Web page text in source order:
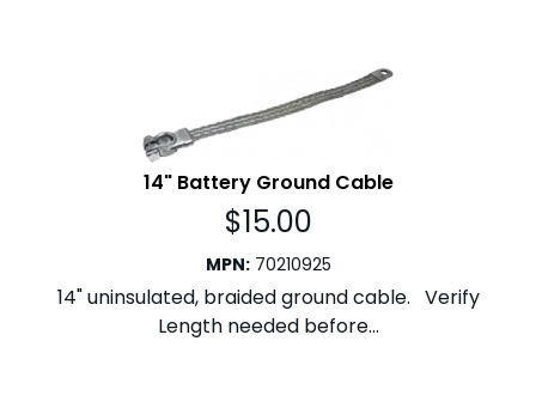
14" Battery Ground Cable
$15.00
MPN: 70210925
14" uninsulated, braided ground cable. Verify
Length needed before...